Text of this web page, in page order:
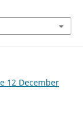
12 December